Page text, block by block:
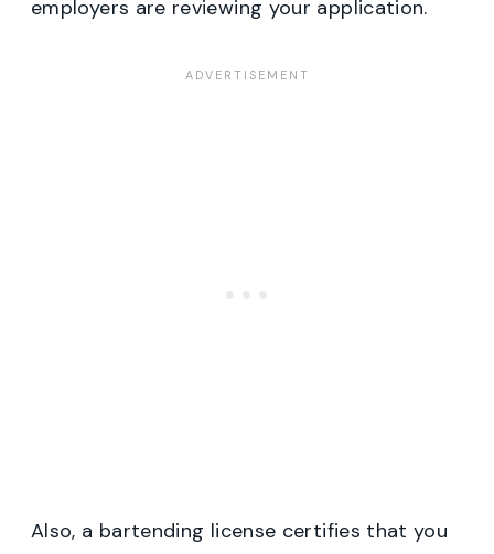
employers are reviewing your application.
Also, a bartending license certifies that you